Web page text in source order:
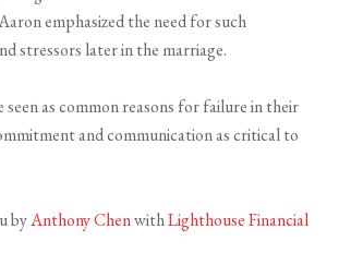
emphasized the need for such
stressors later in the marriage.
as common reasons for failure in their
and communication as critical to
byAnthony ChenwithLighthouse Financial